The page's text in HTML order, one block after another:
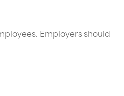
Employers should